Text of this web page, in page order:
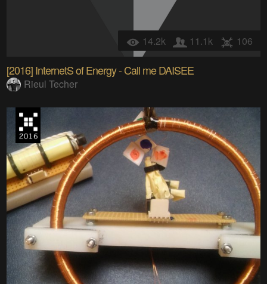
14.2k 11.1k 106
[2016] InternetS of Energy - Call me DAISEE
Rieul Techer